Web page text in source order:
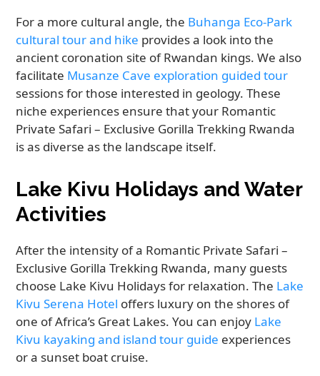
For a more cultural angle, the Buhanga Eco-Park
cultural tour and hike provides a look into the
ancient coronation site of Rwandan kings. We also
facilitate Musanze Cave exploration guided tour
sessions for those interested in geology. These
niche experiences ensure that your Romantic
Private Safari – Exclusive Gorilla Trekking Rwanda
is as diverse as the landscape itself.
Lake Kivu Holidays and Water
Activities
After the intensity of a Romantic Private Safari –
Exclusive Gorilla Trekking Rwanda, many guests
choose Lake Kivu Holidays for relaxation. The Lake
Kivu Serena Hotel offers luxury on the shores of
one of Africa’s Great Lakes. You can enjoy Lake
Kivu kayaking and island tour guide experiences
or a sunset boat cruise.